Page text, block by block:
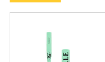
Eligible